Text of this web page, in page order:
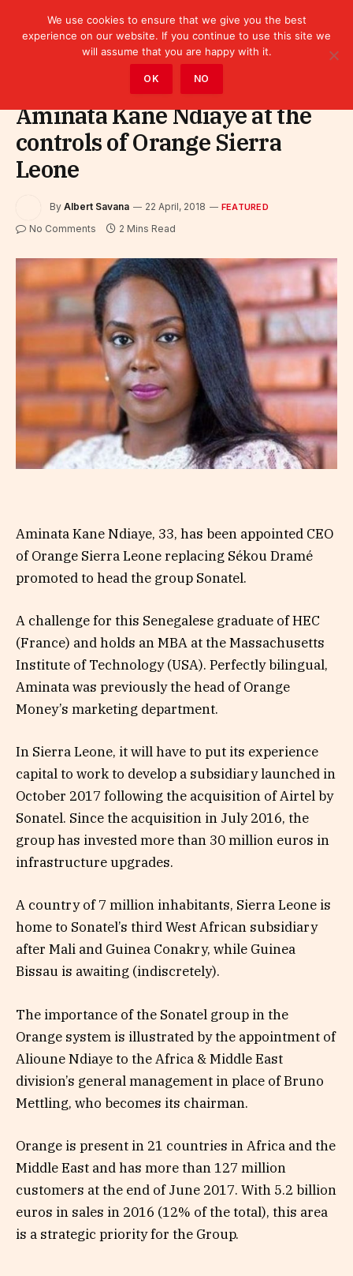
Aminata Kane Ndiaye at the
controls of Orange Sierra
Leone
By Albert Savana 22 April, 2018 FEATURED
No Comments 2 Mins Read
Aminata Kane Ndiaye, 33, has been appointed CEO
of Orange Sierra Leone replacing Sékou Dramé
promoted to head the group Sonatel.
A challenge for this Senegalese graduate of HEC
(France) and holds an MBA at the Massachusetts
Institute of Technology (USA). Perfectly bilingual,
Aminata was previously the head of Orange
Money’s marketing department.
In Sierra Leone, it will have to put its experience
capital to work to develop a subsidiary launched in
October 2017 following the acquisition of Airtel by
Sonatel. Since the acquisition in July 2016, the
group has invested more than 30 million euros in
infrastructure upgrades.
A country of 7 million inhabitants, Sierra Leone is
home to Sonatel’s third West African subsidiary
after Mali and Guinea Conakry, while Guinea
Bissau is awaiting (indiscretely).
The importance of the Sonatel group in the
Orange system is illustrated by the appointment of
Alioune Ndiaye to the Africa & Middle East
division’s general management in place of Bruno
Mettling, who becomes its chairman.
Orange is present in 21 countries in Africa and the
Middle East and has more than 127 million
customers at the end of June 2017. With 5.2 billion
euros in sales in 2016 (12% of the total), this area
is a strategic priority for the Group.
We use cookies to ensure that we give you the best
experience on our website. If you continue to use this site we
will assume that you are happy with it.
OK NO